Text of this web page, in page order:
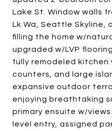
Lake St. Window walls
Lk Wa, Seattle Skyline,
filling the home w/
upgraded w/LVP
fully remodeled
counters, and large
expansive outdoor
enjoying breathtaking
primary ensuite w/
level entry, assigned